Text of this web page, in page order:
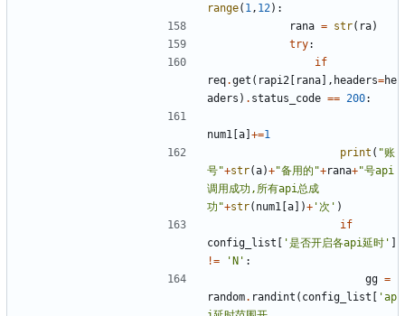
range( 1 , 12):
rana = str( ra)
try:
if
req.get ( rapi2 [ rana], headers=he
aders ) . status_code == 200:
num1 [a] +=1
print ( "账
号"+str(a)+"备用的"+rana+"号api
调用成功,所有api总成
功"+str( num1 [a])+ '次' )
if
config_list [ '是否开启各api延时' ]
!=
'N' :
gg =
random. randint ( config_list [ 'ap